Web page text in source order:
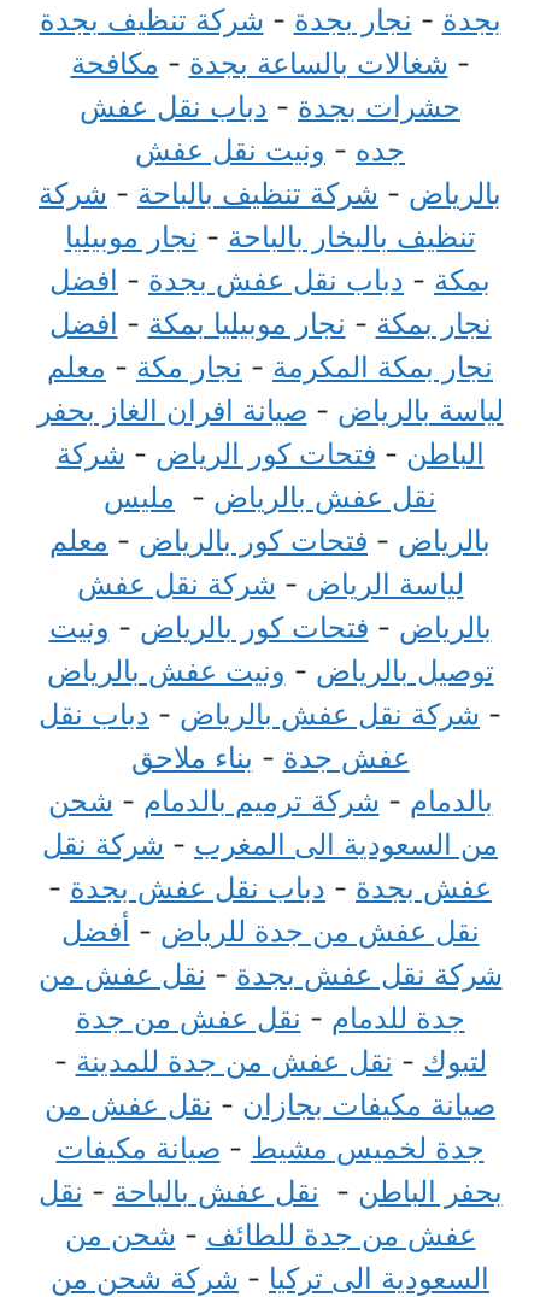
بجدة - نجار بجدة - شركة تنظيف بجدة
- شغالات بالساعة بجدة - مكافحة
حشرات بجدة - دباب نقل عفش
جده - ونيت نقل عفش
بالرياض - شركة تنظيف بالباحة - شركة
تنظيف بالبخار بالباحة - نجار موبيليا
بمكة - دباب نقل عفش بجدة - افضل
نجار بمكة - نجار موبيليا بمكة - افضل
نجار بمكة المكرمة - نجار مكة - معلم
لياسة بالرياض - صيانة افران الغاز بحفر
الباطن - فتحات كور الرياض - شركة
نقل عفش بالرياض - مليس
بالرياض - فتحات كور بالرياض - معلم
لياسة الرياض - شركة نقل عفش
بالرياض - فتحات كور بالرياض - ونيت
توصيل بالرياض - ونيت عفش بالرياض
- شركة نقل عفش بالرياض - دباب نقل
عفش جدة - بناء ملاحق
بالدمام - شركة ترميم بالدمام - شحن
من السعودية الى المغرب - شركة نقل
عفش بجدة - دباب نقل عفش بجدة -
نقل عفش من جدة للرياض - أفضل
شركة نقل عفش بجدة - نقل عفش من
جدة للدمام - نقل عفش من جدة
لتبوك - نقل عفش من جدة للمدينة -
صيانة مكيفات بجازان - نقل عفش من
جدة لخميس مشيط - صيانة مكيفات
بحفر الباطن - نقل عفش بالباحة - نقل
عفش من جدة للطائف - شحن من
السعودية الى تركيا - شركة شحن من